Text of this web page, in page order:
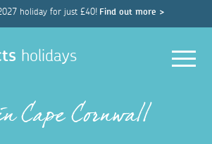
holiday for just £40! Find out more >
holidays
Cape Cornwall